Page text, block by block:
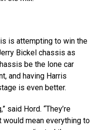
is attempting to win the
Bickel chassis as
be the lone car
and having Harris
is even better.
said Hord. “They’re
mean everything to